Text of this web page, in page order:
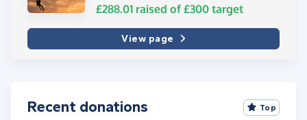
£288.01 raised of £300 target
View page
Recent donations Top